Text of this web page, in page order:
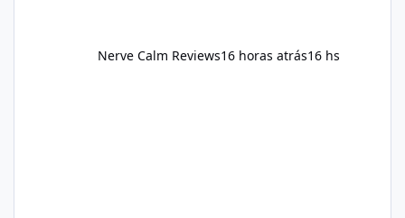
Nerve Calm Reviews16 horas atrás16 hs